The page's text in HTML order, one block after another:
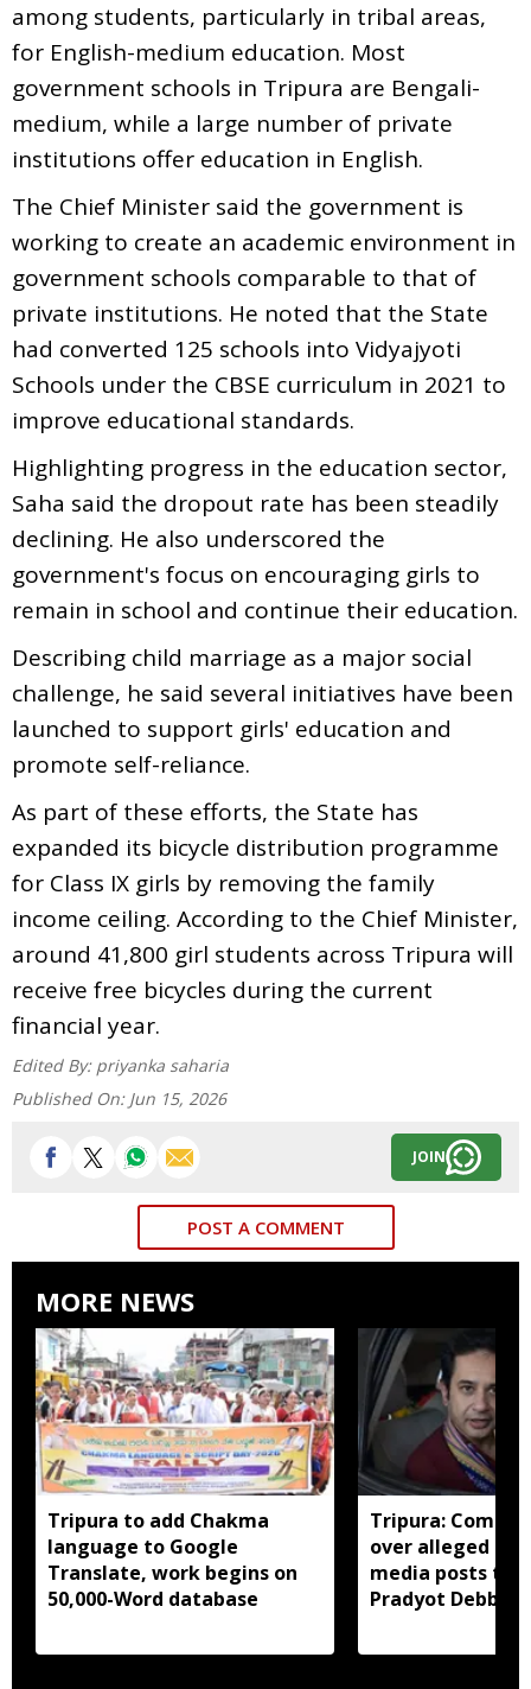
among students, particularly in tribal areas,
for English-medium education. Most
government schools in Tripura are Bengali-
medium, while a large number of private
institutions offer education in English.
The Chief Minister said the government is
working to create an academic environment in
government schools comparable to that of
private institutions. He noted that the State
had converted 125 schools into Vidyajyoti
Schools under the CBSE curriculum in 2021 to
improve educational standards.
Highlighting progress in the education sector,
Saha said the dropout rate has been steadily
declining. He also underscored the
government's focus on encouraging girls to
remain in school and continue their education.
Describing child marriage as a major social
challenge, he said several initiatives have been
launched to support girls' education and
promote self-reliance.
As part of these efforts, the State has
expanded its bicycle distribution programme
for Class IX girls by removing the family
income ceiling. According to the Chief Minister,
around 41,800 girl students across Tripura will
receive free bicycles during the current
financial year.
Edited By: priyanka saharia
Published On: Jun 15, 2026
JOIN
POST A COMMENT
MORE NEWS
Tripura to add Chakma
language to Google
Translate, work begins on
50,000-Word database
Tripura:
over alleged
media posts
Pradyot